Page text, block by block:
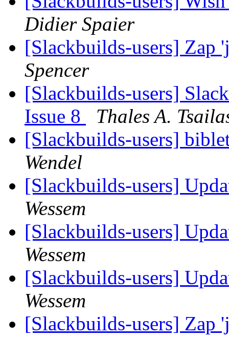
Didier Spaier
[Slackbuilds-users] Zap
Spencer
[Slackbuilds-users]
Issue 8
Thales A.
[Slackbuilds-users]
Wendel
[Slackbuilds-users]
Wessem
[Slackbuilds-users]
Wessem
[Slackbuilds-users]
Wessem
[Slackbuilds-users] Zap